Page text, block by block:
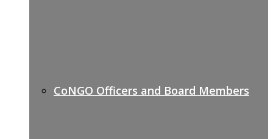
CoNGO Officers and Board Members